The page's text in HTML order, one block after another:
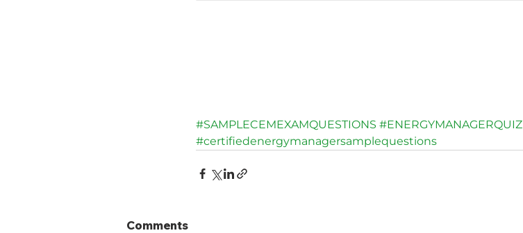
#SAMPLECEMEXAMQUESTIONS #ENERGYMANAGERQUIZ
#certifiedenergymanagersamplequestions
Comments